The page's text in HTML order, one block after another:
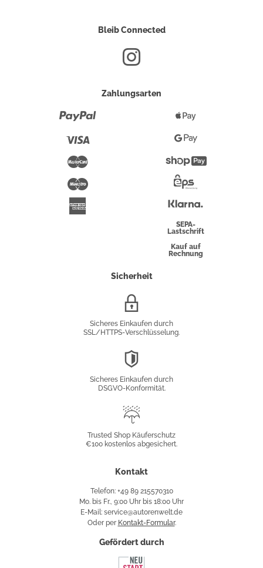
Bleib Connected
Zahlungsarten
Maestro
Pay
Google
Pay
Überweisung
SEPA-
Lastschrift
Kauf auf
Rechnung
Sicherheit
Sicheres Einkaufen durch
SSL/HTTPS-Verschlüsselung.
Sicheres Einkaufen durch
DSGVO-Konformität.
Käuferschutz
Trusted Shop Käuferschutz
€100 kostenlos abgesichert.
Kontakt
Telefon: +49 89 215570310
Mo. bis Fr., 9:00 Uhr bis 18:00 Uhr
E-Mail: service@autorenwelt.de
Oder per Kontakt-Formular.
Gefördert durch